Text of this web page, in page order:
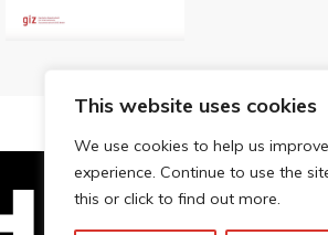
This website uses cookies
We use cookies to help us
experience. Continue to use the
this or click to find out more.